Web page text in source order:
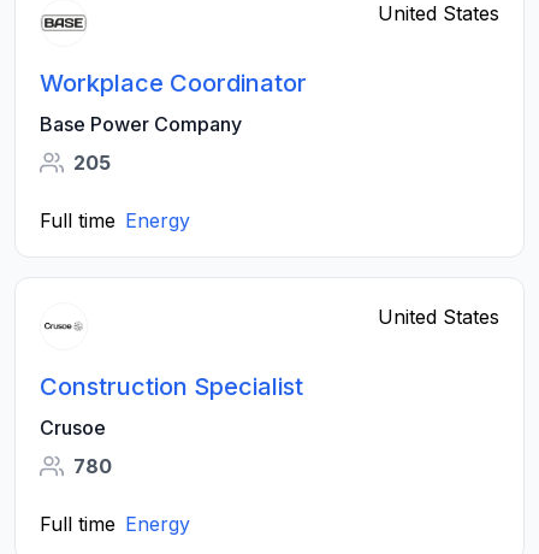
United States
Workplace Coordinator
Base Power Company
205
Full time Energy
United States
Construction Specialist
Crusoe
780
Full time Energy